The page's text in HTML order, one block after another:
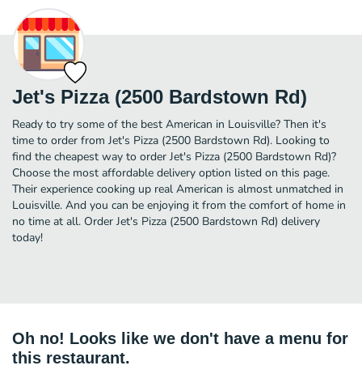
Jet's Pizza (2500 Bardstown Rd)
Ready to try some of the best American in Louisville? Then it's
time to order from Jet's Pizza (2500 Bardstown Rd). Looking to
find the cheapest way to order Jet's Pizza (2500 Bardstown Rd)?
Choose the most affordable delivery option listed on this page.
Their experience cooking up real American is almost unmatched in
Louisville. And you can be enjoying it from the comfort of home in
no time at all. Order Jet's Pizza (2500 Bardstown Rd) delivery
today!
Oh no! Looks like we don't have a menu for
this restaurant.